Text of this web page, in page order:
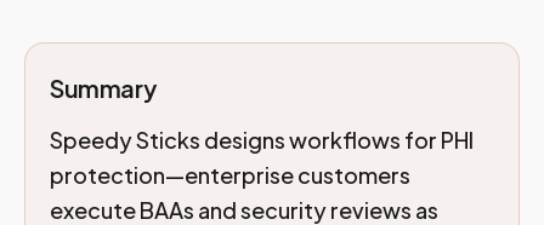
Summary
Speedy Sticks designs workflows for PHI
protection—enterprise customers
execute BAAs and security reviews as